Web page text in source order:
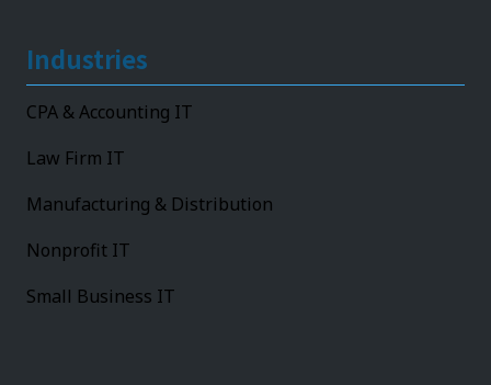
Industries
CPA & Accounting IT
Law Firm IT
Manufacturing & Distribution
Nonprofit IT
Small Business IT